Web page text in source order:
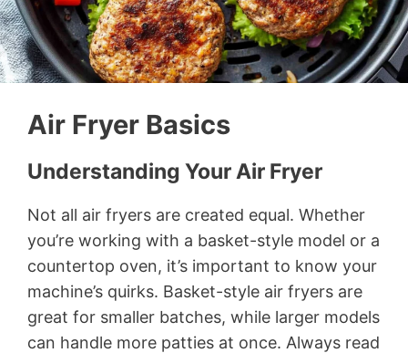
Air Fryer Basics
Understanding Your Air Fryer
Not all air fryers are created equal. Whether
you’re working with a basket-style model or a
countertop oven, it’s important to know your
machine’s quirks. Basket-style air fryers are
great for smaller batches, while larger models
can handle more patties at once. Always read